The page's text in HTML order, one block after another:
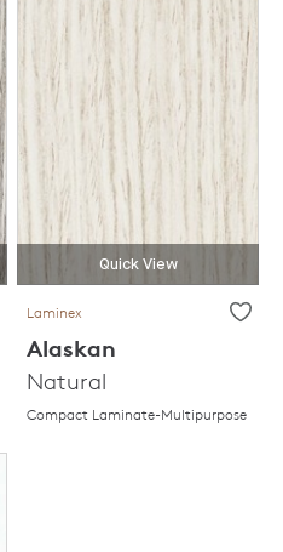
Quick View
Laminex
Alaskan
Natural
Compact Laminate-Multipurpose